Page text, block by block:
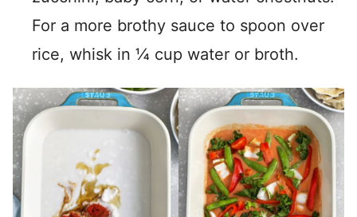
For a more brothy sauce to spoon over
rice, whisk in ¼ cup water or broth.